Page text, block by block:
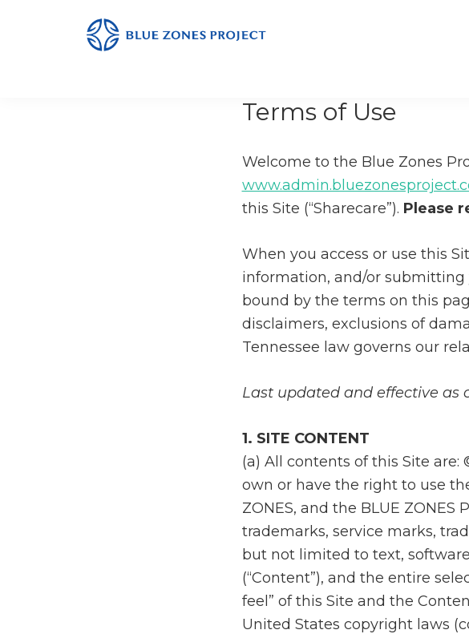
Terms of Use
Welcome to the Blue Zones
this Site (“Sharecare”). Please
When you access or use this
information, and/or submitting
bound by the terms on this
disclaimers, exclusions of
Tennessee law governs our
Last updated and effective as
1. SITE CONTENT
(a) All contents of this Site are:
own or have the right to use
ZONES, and the BLUE
trademarks, service marks,
but not limited to text,
(“Content”), and the entire
feel” of this Site and the
United States copyright laws